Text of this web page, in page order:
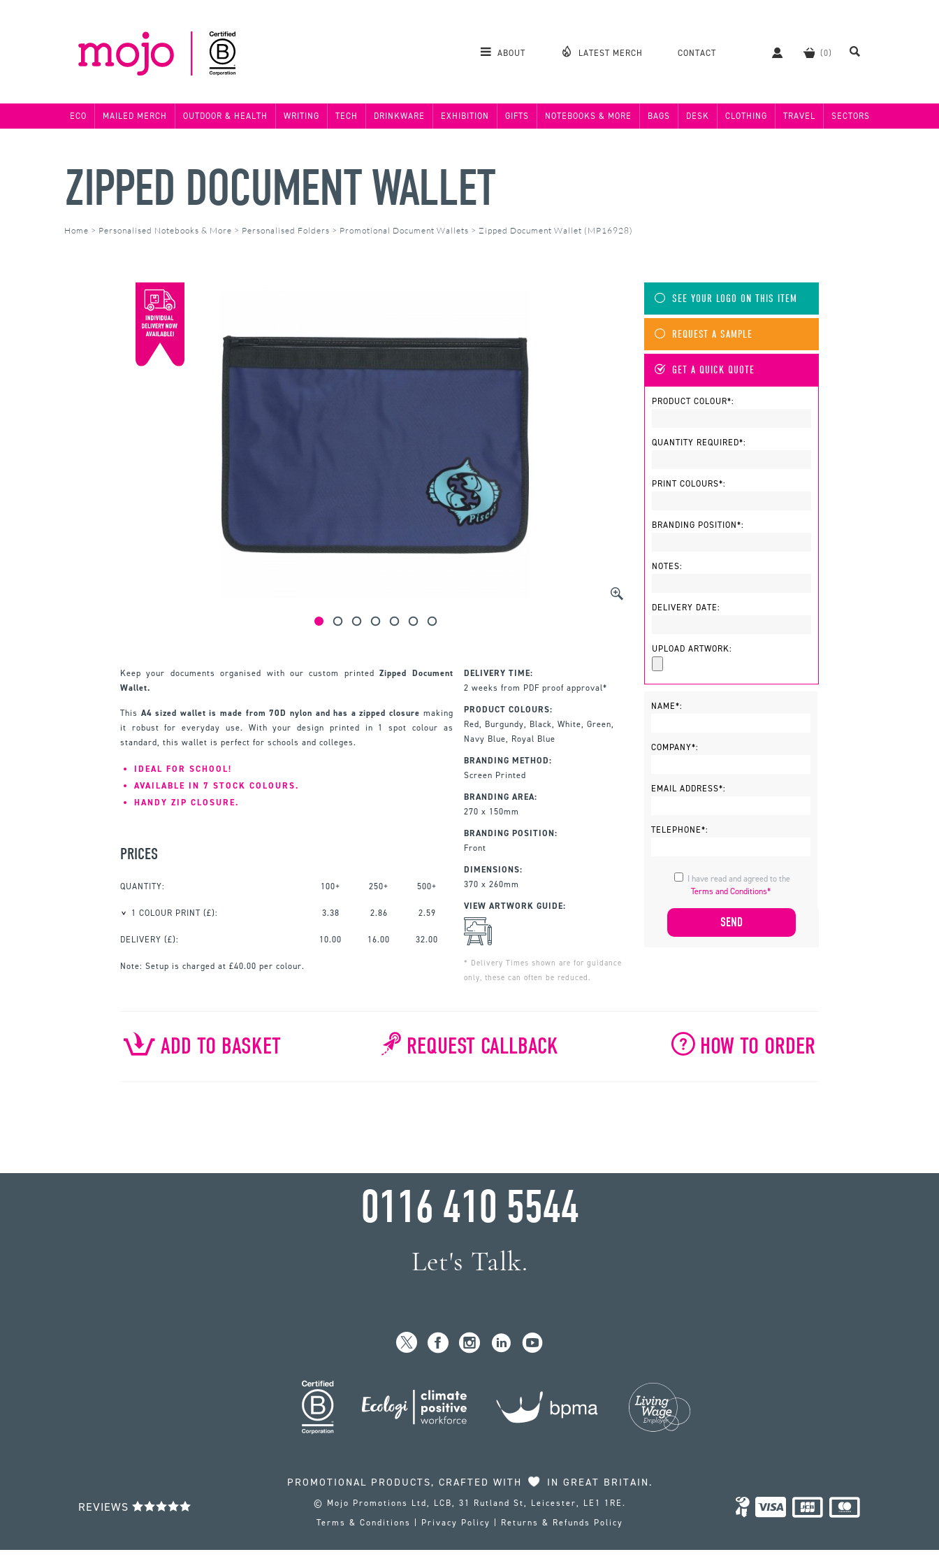
ABOUT LATEST MERCH CONTACT
ECO MAILED MERCH OUTDOOR & HEALTH WRITING TECH DRINKWARE EXHIBITION GIFTS NOTEBOOKS & MORE BAGS DESK CLOTHING TRAVEL SECTORS
ZIPPED DOCUMENT WALLET
Home > Personalised Notebooks & More > Personalised Folders > Promotional Document Wallets > Zipped Document Wallet (MP16928)
Keep your documents organised with our custom printedZipped Document
Wallet.
This A4 sized wallet is made from 70D nylon and has a zipped closure making
it robust for everyday use. With your design printed in 1 spot colour as
standard, this wallet is perfect for schools and colleges.
IDEAL FOR SCHOOL!
AVAILABLE IN 7 STOCK COLOURS.
HANDY ZIP CLOSURE.
PRICES
QUANTITY: 100+ 250+ 500+
1 COLOUR PRINT (£): 3.38 2.86 2.59
DELIVERY (£): 10.00 16.00 32.00
Note: Setup is charged at £40.00 per colour.
DELIVERY TIME:
2 weeks from PDF proof approval*
PRODUCT COLOURS:
Red, Burgundy, Black, White, Green,
Navy Blue, Royal Blue
BRANDING METHOD:
Screen Printed
BRANDING AREA:
270 x 150mm
BRANDING POSITION:
Front
DIMENSIONS:
370 x 260mm
VIEW ARTWORK GUIDE:
* Delivery Times shown are for guidance
only, these can often be reduced.
SEE YOUR LOGO ON THIS ITEM
REQUEST A SAMPLE
GET A QUICK QUOTE
PRODUCT COLOUR*:
QUANTITY REQUIRED*:
PRINT COLOURS*:
BRANDING POSITION*:
NOTES:
DELIVERY DATE:
UPLOAD ARTWORK:
NAME*:
COMPANY*:
EMAIL ADDRESS*:
TELEPHONE*:
Terms and Conditions*
ADD TO BASKET REQUEST CALLBACK HOW TO ORDER
0116 410 5544
Let's Talk.
PROMOTIONAL PRODUCTS, CRAFTED WITH IN GREAT BRITAIN.
REVIEWS
© Mojo Promotions Ltd, LCB, 31 Rutland St, Leicester, LE1 1RE.
Terms & Conditions
Privacy Policy Returns & Refunds Policy